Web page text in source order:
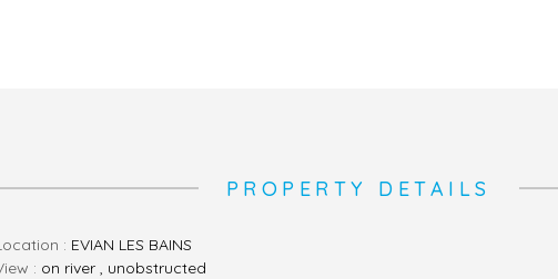
PROPERTY DETAILS
Location : EVIAN LES BAINS
View : on river , unobstructed